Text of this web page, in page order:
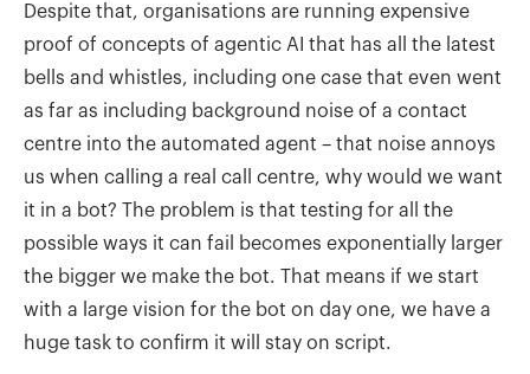
Despite that, organisations are running expensive
proof of concepts of agentic AI that has all the latest
bells and whistles, including one case that even went
as far as including background noise of a contact
centre into the automated agent – that noise annoys
us when calling a real call centre, why would we want
it in a bot? The problem is that testing for all the
possible ways it can fail becomes exponentially larger
the bigger we make the bot. That means if we start
with a large vision for the bot on day one, we have a
huge task to confirm it will stay on script.